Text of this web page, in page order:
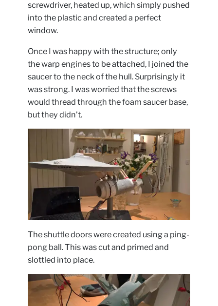
screwdriver, heated up, which simply pushed
into the plastic and created a perfect
window.
Once I was happy with the structure; only
the warp engines to be attached, I joined the
saucer to the neck of the hull. Surprisingly it
was strong. I was worried that the screws
would thread through the foam saucer base,
but they didn’t.
The shuttle doors were created using a ping-
pong ball. This was cut and primed and
slottled into place.